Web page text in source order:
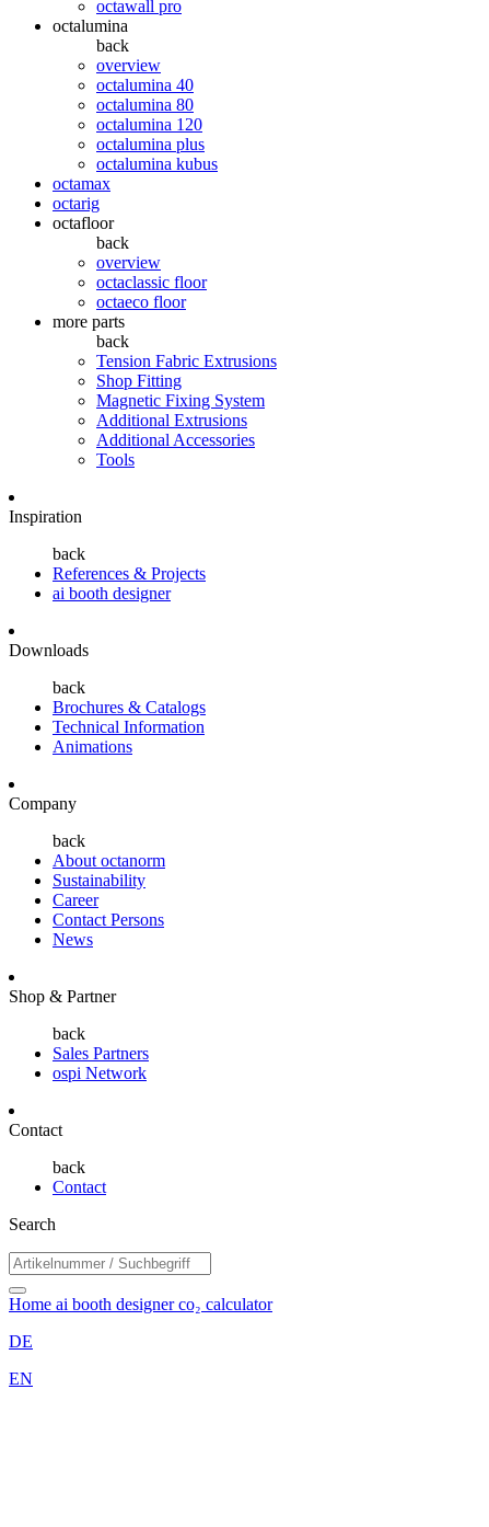
octawall pro
octalumina
back
overview
octalumina 40
octalumina 80
octalumina 120
octalumina plus
octalumina kubus
octamax
octarig
octafloor
back
overview
octaclassic floor
octaeco floor
more parts
back
Tension Fabric Extrusions
Shop Fitting
Magnetic Fixing System
Additional Extrusions
Additional Accessories
Tools
Inspiration
back
References & Projects
ai booth designer
Downloads
back
Brochures & Catalogs
Technical Information
Animations
Company
back
About octanorm
Sustainability
Career
Contact Persons
News
Shop & Partner
back
Sales Partners
ospi Network
Contact
back
Contact
Search
Home ai booth designerco₂ calculator
DE
EN